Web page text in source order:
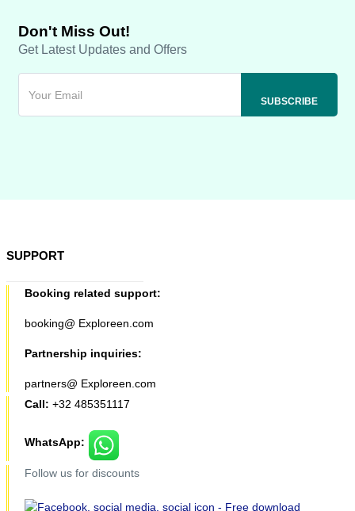
Don't Miss Out!
Get Latest Updates and Offers
SUPPORT
Booking related support:
booking@ Exploreen.com
Partnership inquiries:
partners@ Exploreen.com
Call: +32 485351117
WhatsApp:
Follow us for discounts